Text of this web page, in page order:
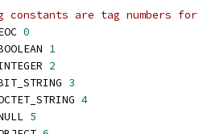
constants are tag numbers
0
1
2
3
4
5